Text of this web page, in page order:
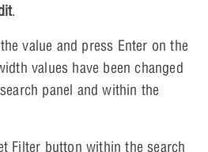
.
value and press Enter on the
values have been changed
panel and within the
Filter button within the search